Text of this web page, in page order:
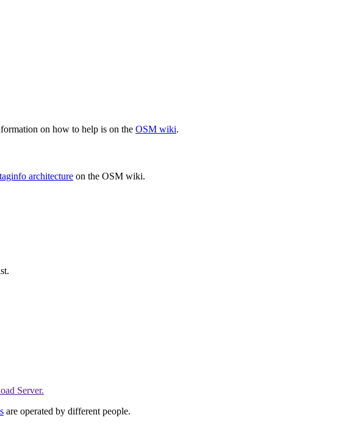
on how to help is on the OSM wiki.
taginfo architecture on the OSM wiki.
Server.
are operated by different people.